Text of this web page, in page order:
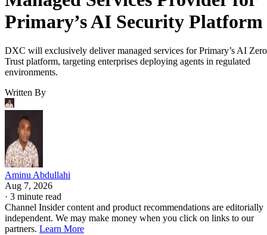
Primary’s AI Security Platform
DXC will exclusively deliver managed services for Primary’s AI Zero
Trust platform, targeting enterprises deploying agents in regulated
environments.
Written By
Aminu Abdullahi
Aug 7, 2026
· 3 minute read
Channel Insider content and product recommendations are editorially
independent. We may make money when you click on links to our
partners. Learn More